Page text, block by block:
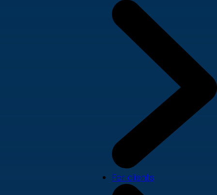
For clients